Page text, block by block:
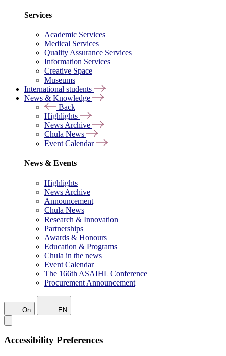
Services
Academic Services
Medical Services
Quality Assurance Services
Information Services
Creative Space
Museums
International students
News & Knowledge
Back
Highlights
News Archive
Chula News
Event Calendar
News & Events
Highlights
News Archive
Announcement
Chula News
Research & Innovation
Partnerships
Awards & Honours
Education & Programs
Chula in the news
Event Calendar
The 166th ASAIHL Conference
Procurement Announcement
On EN
Accessibility Preferences